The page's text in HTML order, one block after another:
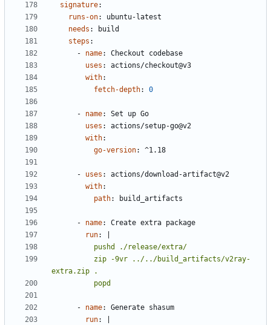
signature:
runs-on:
ubuntu-latest
needs :
build
steps :
- name:
Checkout codebase
uses :
actions/checkout@v3
with:
fetch-depth: 0
- name:
Set up Go
uses :
actions/setup-go@v2
with:
go-version: ^1.18
- uses :
actions/download-artifact@v2
with:
path: build_artifacts
- name:
Create extra package
run:
          popd
- name:
Generate shasum
run: